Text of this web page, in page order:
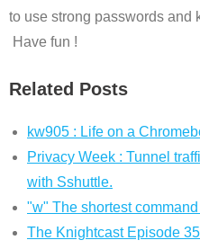
to use strong passwords and
Have fun !
Related Posts
kw905 : Life on a
Privacy Week : Tunnel
with Sshuttle.
"w" The shortest
The Knightcast Episode